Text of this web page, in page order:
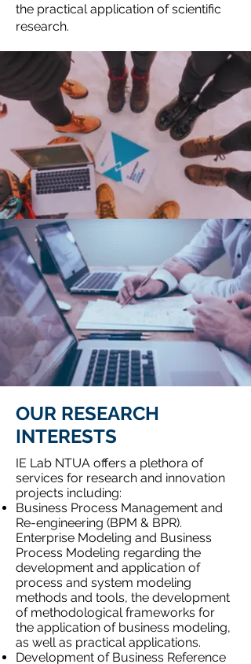
the practical application of scientific
research.
OUR RESEARCH
INTERESTS
IE Lab NTUA offers a plethora of
services for research and innovation
projects including:
Business Process Management and
Re-engineering (BPM & BPR).
Enterprise Modeling and Business
Process Modeling regarding the
development and application of
process and system modeling
methods and tools, the development
of methodological frameworks for
the application of business modeling,
as well as practical applications.
Development of Business Reference